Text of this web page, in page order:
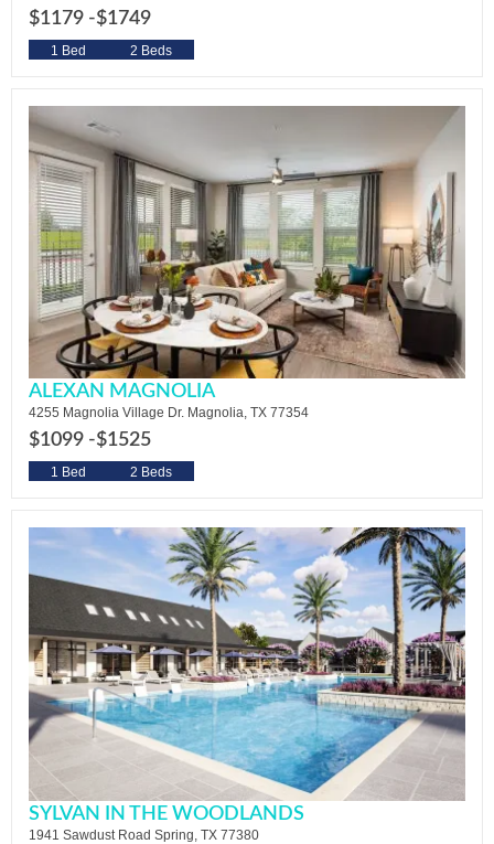
$1179 -$1749
1 Bed 2 Beds
ALEXAN MAGNOLIA
4255 Magnolia Village Dr. Magnolia, TX 77354
$1099 -$1525
1 Bed 2 Beds
SYLVAN IN THE WOODLANDS
1941 Sawdust Road Spring, TX 77380